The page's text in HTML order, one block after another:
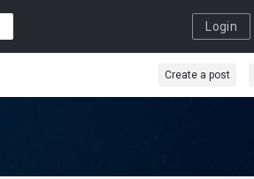
Create a post
Login